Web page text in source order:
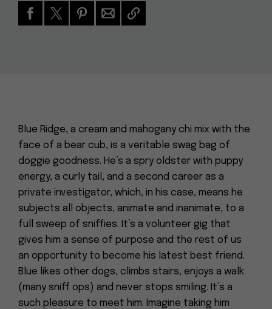
Blue Ridge, a cream and mahogany chi mix with the
face of a bear cub, is a veritable swag bag of
doggie goodness. He’s a spry oldster with puppy
energy, a curly tail, and a second career as a
private investigator, which, in his case, means he
subjects all objects, animate and inanimate, to a
full sweep of sniffies. It’s a volunteer gig that
gives him a sense of purpose and the rest of us
an opportunity to become his latest best friend.
Blue likes other dogs, climbs stairs, enjoys a walk
(many sniff ops) and never stops smiling. It’s a
such pleasure to meet him. Imagine taking him